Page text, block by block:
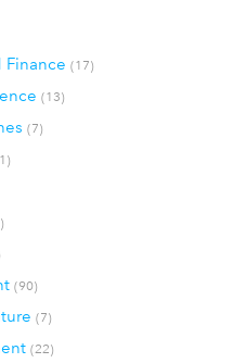
Finance(17)
(13)
(7)
(90)
(7)
(22)